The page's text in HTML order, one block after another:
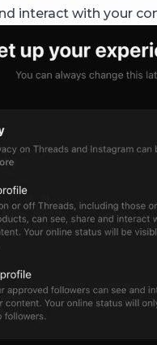
interact with your